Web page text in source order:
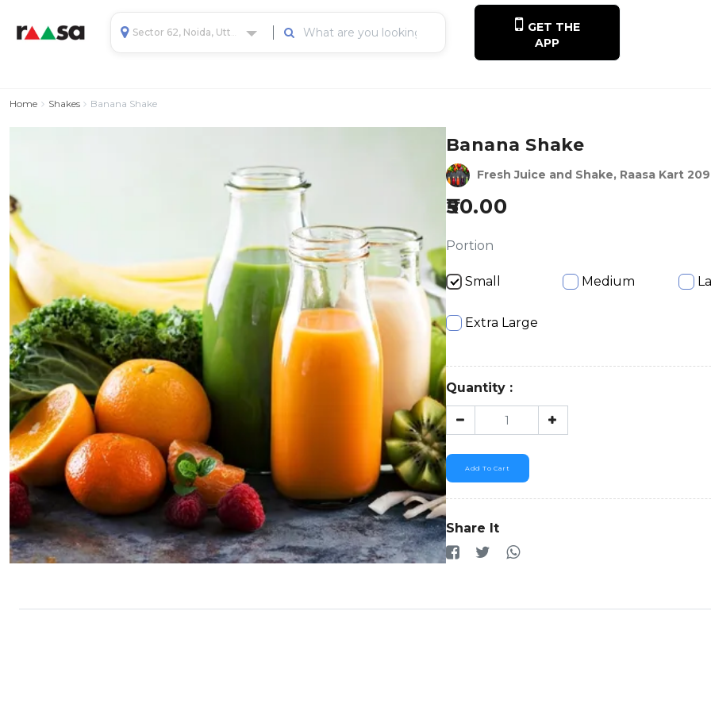
GET THE
APP
Home Shakes Banana Shake
Banana Shake
Fresh Juice and Shake, Raasa Kart
50.00
Portion
Small Medium
Extra Large
Quantity :
Add To Cart
Share It